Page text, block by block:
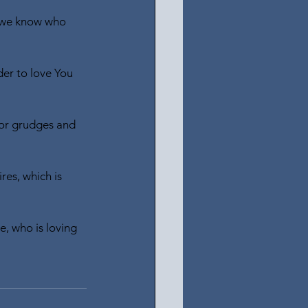
know who
to love You
grudges and
which is
who is loving